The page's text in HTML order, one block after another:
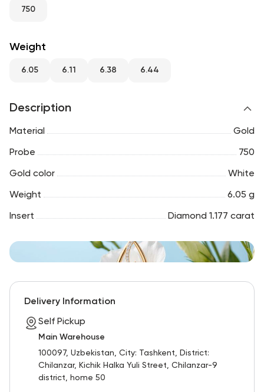
RU
750
Weight
6.05 6.11 6.38 6.44
Description
Material Gold
Probe 750
Gold color White
Weight 6.05 g
Insert Diamond 1.177 carat
Delivery Information
Self Pickup
Main Warehouse
100097, Uzbekistan, City: Tashkent, District:
Chilanzar, Kichik Halka Yuli Street, Chilanzar-9
district, home 50